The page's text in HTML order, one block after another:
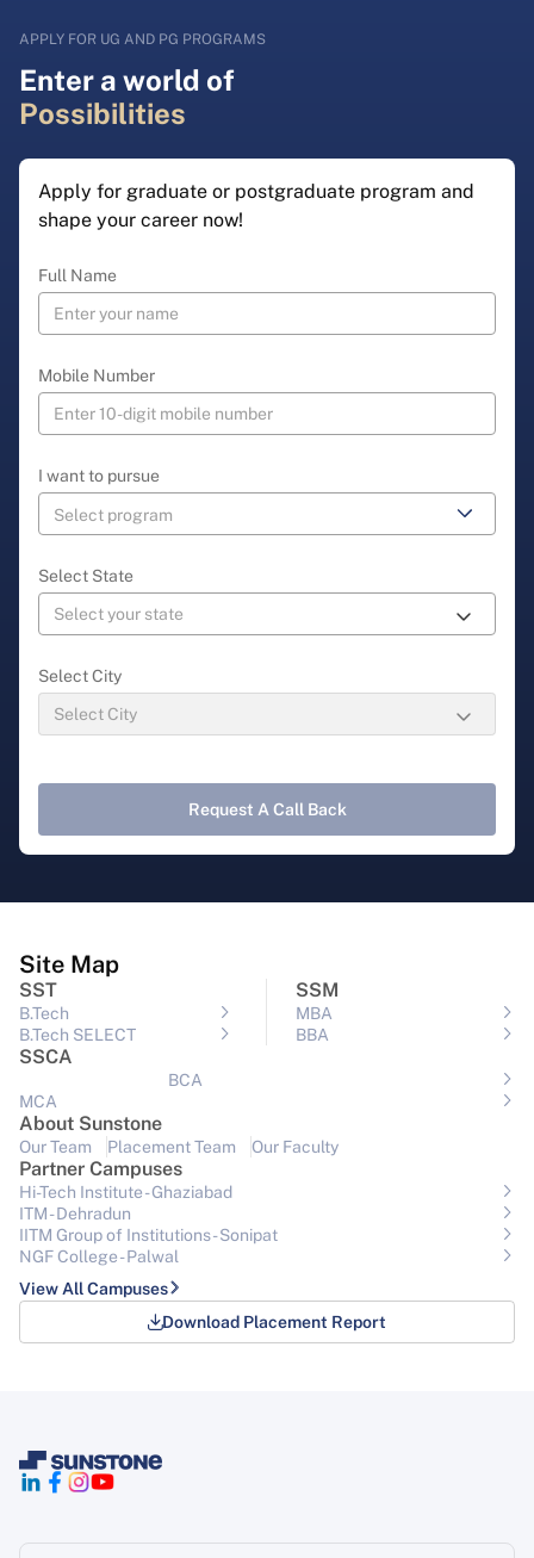
APPLY FOR UG AND PG PROGRAMS
Enter a world of
Possibilities
Apply for graduate or postgraduate program and
shape your career now!
Full Name
Mobile Number
I want to pursue
Select State
Select City
Request A Call Back
Site Map
SST
B.Tech
B.Tech SELECT
SSM
MBA
BBA
SSCA
BCA
MCA
About Sunstone
Our Team Placement Team Our Faculty
Partner Campuses
Hi-Tech Institute - Ghaziabad
ITM - Dehradun
IITM Group of Institutions- Sonipat
NGF College - Palwal
View All Campuses
Download Placement Report